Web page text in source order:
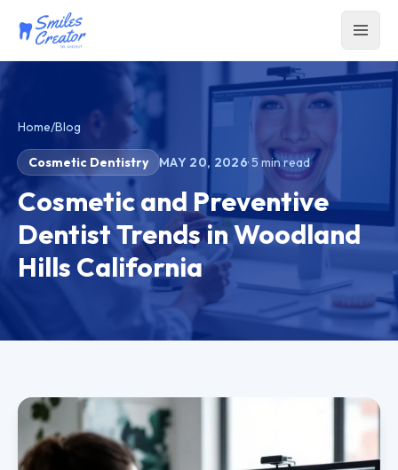
Home/Blog
Cosmetic Dentistry MAY 20, 2026·5min read
Cosmetic and Preventive
Dentist Trends in Woodland
Hills California